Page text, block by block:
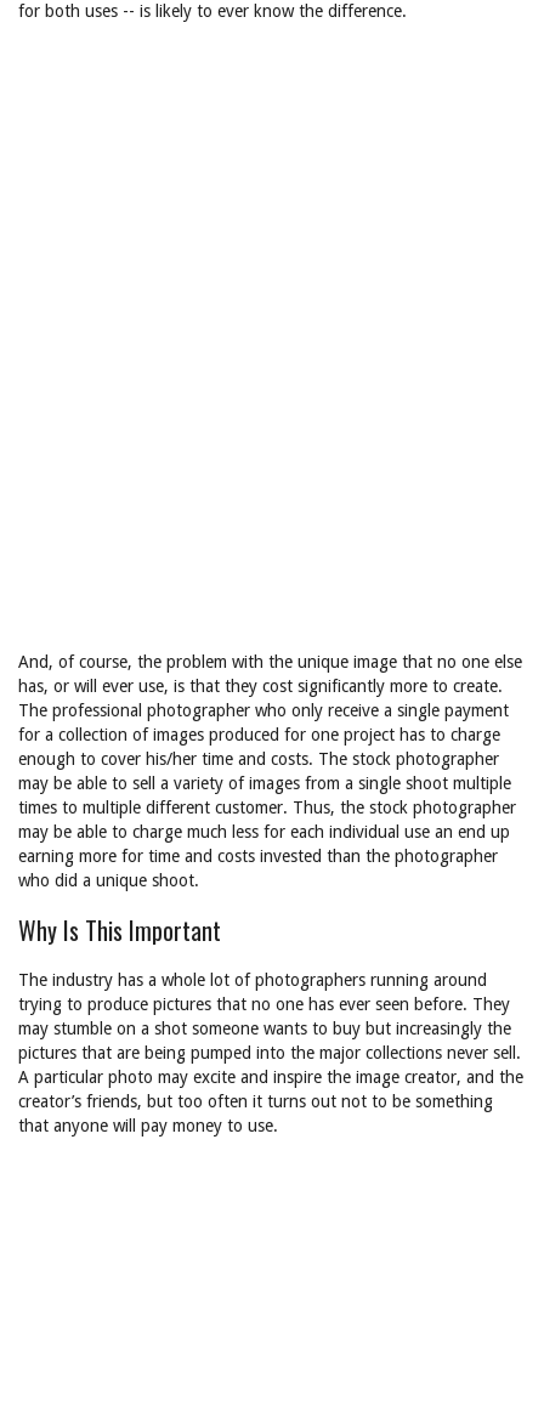
for both uses -- is likely to ever know the difference.
And, of course, the problem with the unique image that no one else
has, or will ever use, is that they cost significantly more to create.
The professional photographer who only receive a single payment
for a collection of images produced for one project has to charge
enough to cover his/her time and costs. The stock photographer
may be able to sell a variety of images from a single shoot multiple
times to multiple different customer. Thus, the stock photographer
may be able to charge much less for each individual use an end up
earning more for time and costs invested than the photographer
who did a unique shoot.
Why Is This Important
The industry has a whole lot of photographers running around
trying to produce pictures that no one has ever seen before. They
may stumble on a shot someone wants to buy but increasingly the
pictures that are being pumped into the major collections never sell.
A particular photo may excite and inspire the image creator, and the
creator’s friends, but too often it turns out not to be something
that anyone will pay money to use.